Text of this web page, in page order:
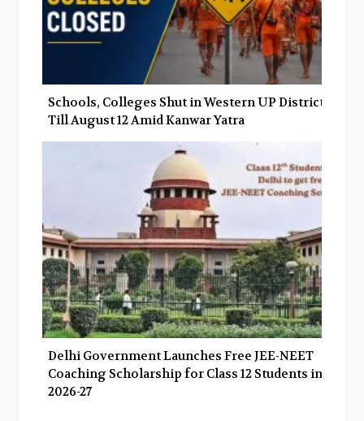
Schools, Colleges Shut in Western UP Districts
Till August 12 Amid Kanwar Yatra
Delhi Government Launches Free JEE-NEET
Coaching Scholarship for Class 12 Students in
2026-27